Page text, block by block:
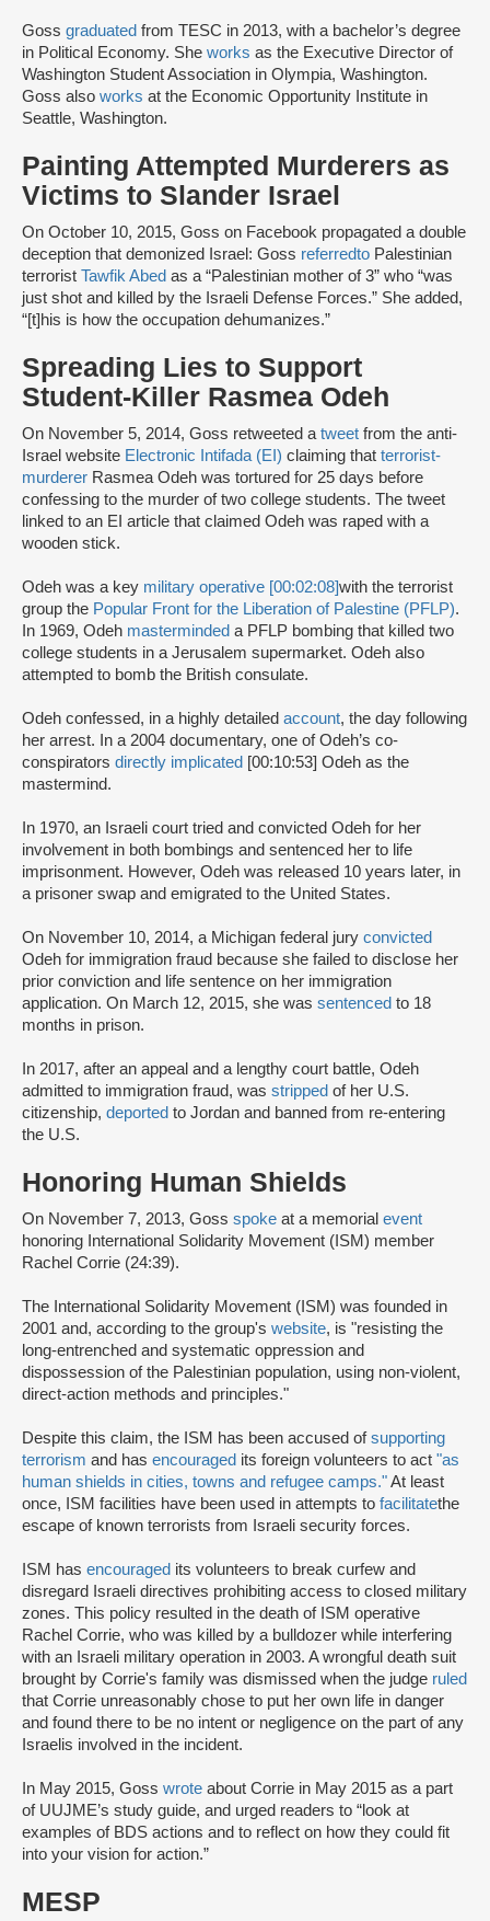
Goss graduated from TESC in 2013, with a bachelor’s degree
in Political Economy. She works as the Executive Director of
Washington Student Association in Olympia, Washington.
Goss also works at the Economic Opportunity Institute in
Seattle, Washington.
Painting Attempted Murderers as
Victims to Slander Israel
On October 10, 2015, Goss on Facebook propagated a double
deception that demonized Israel: Goss referredto Palestinian
terrorist Tawfik Abed as a “Palestinian mother of 3” who “was
just shot and killed by the Israeli Defense Forces.” She added,
“[t]his is how the occupation dehumanizes.”
Spreading Lies to Support
Student-Killer Rasmea Odeh
On November 5, 2014, Goss retweeted a tweet from the anti-
Israel website Electronic Intifada (EI) claiming that terrorist-
murderer Rasmea Odeh was tortured for 25 days before
confessing to the murder of two college students. The tweet
linked to an EI article that claimed Odeh was raped with a
wooden stick.
Odeh was a key military operative [00:02:08]with the terrorist
group the Popular Front for the Liberation of Palestine (PFLP).
In 1969, Odeh masterminded a PFLP bombing that killed two
college students in a Jerusalem supermarket. Odeh also
attempted to bomb the British consulate.
Odeh confessed, in a highly detailed account, the day following
her arrest. In a 2004 documentary, one of Odeh’s co-
conspirators directly implicated [00:10:53] Odeh as the
mastermind.
In 1970, an Israeli court tried and convicted Odeh for her
involvement in both bombings and sentenced her to life
imprisonment. However, Odeh was released 10 years later, in
a prisoner swap and emigrated to the United States.
On November 10, 2014, a Michigan federal jury convicted
Odeh for immigration fraud because she failed to disclose her
prior conviction and life sentence on her immigration
application. On March 12, 2015, she was sentenced to 18
months in prison.
In 2017, after an appeal and a lengthy court battle, Odeh
admitted to immigration fraud, was stripped of her U.S.
citizenship, deported to Jordan and banned from re-entering
the U.S.
Honoring Human Shields
On November 7, 2013, Goss spoke at a memorial event
honoring International Solidarity Movement (ISM) member
Rachel Corrie (24:39).
The International Solidarity Movement (ISM) was founded in
2001 and, according to the group's website, is "resisting the
long-entrenched and systematic oppression and
dispossession of the Palestinian population, using non-violent,
direct-action methods and principles."
Despite this claim, the ISM has been accused ofsupporting
terrorism and has encouraged its foreign volunteers to act "as
human shields in cities, towns and refugee camps."At least
once, ISM facilities have been used in attempts to facilitatethe
escape of known terrorists from Israeli security forces.
ISM has encouraged its volunteers to break curfew and
disregard Israeli directives prohibiting access to closed military
zones. This policy resulted in the death of ISM operative
Rachel Corrie, who was killed by a bulldozer while interfering
with an Israeli military operation in 2003. A wrongful death suit
brought by Corrie's family was dismissed when the judge ruled
that Corrie unreasonably chose to put her own life in danger
and found there to be no intent or negligence on the part of any
Israelis involved in the incident.
In May 2015, Goss wrote about Corrie in May 2015 as a part
of UUJME’s study guide, and urged readers to “look at
examples of BDS actions and to reflect on how they could fit
into your vision for action.”
MESP